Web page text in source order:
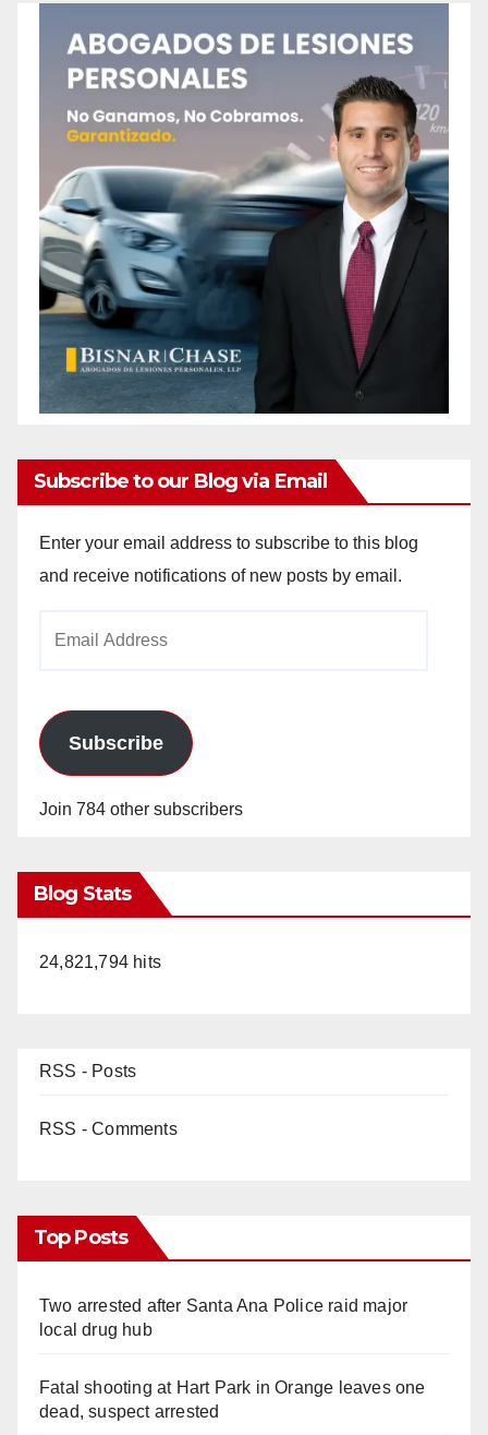
Subscribe to our Blog via Email
Enter your email address to subscribe to this blog
and receive notifications of new posts by email.
Subscribe
Join 784 other subscribers
Blog Stats
24,821,794 hits
RSS - Posts
RSS - Comments
Top Posts
Two arrested after Santa Ana Police raid major
local drug hub
Fatal shooting at Hart Park in Orange leaves one
dead, suspect arrested